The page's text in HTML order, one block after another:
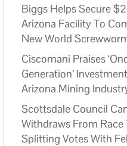
Biggs Helps Secure
Arizona Facility To
New World
Ciscomani Praises
Generation’
Arizona Mining
Scottsdale Council
Withdraws From Race
Splitting Votes With